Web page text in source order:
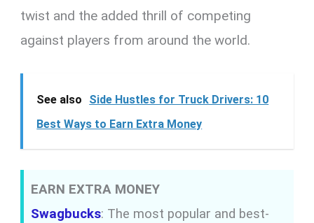
twist and the added thrill of competing
against players from around the world.
See also
Side Hustles for Truck Drivers: 10
Best Ways to Earn Extra Money
EARN EXTRA MONEY
Swagbucks: The most popular and best-